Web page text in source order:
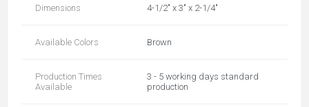
Dimensions 4-1/2" x 3" x 2-1/4"
Available Colors Brown
Production Times
Available
3 - 5 working days standard
production